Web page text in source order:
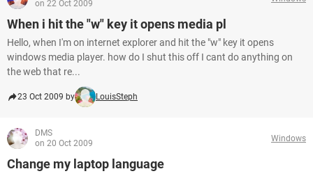
on 22 Oct 2009
When i hit the "w" key it opens media pl
Hello, when I'm on internet explorer and hit the "w" key it opens
windows media player. how do I shut this off I cant do anything on
the web that re...
23 Oct 2009 by LouisSteph
DMS
on 20 Oct 2009
Windows
Change my laptop language